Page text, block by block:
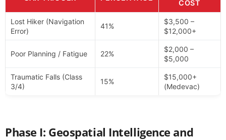
COST
Lost Hiker (Navigation
Error)
41%
$3,500 –
$12,000+
Poor Planning / Fatigue 22%
$2,000 –
$5,000
Traumatic Falls (Class
3/4)
15%
$15,000+
(Medevac)
Phase I: Geospatial Intelligence and